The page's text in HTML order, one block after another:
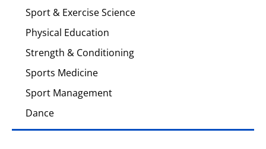
Sport & Exercise Science
Physical Education
Strength & Conditioning
Sports Medicine
Sport Management
Dance